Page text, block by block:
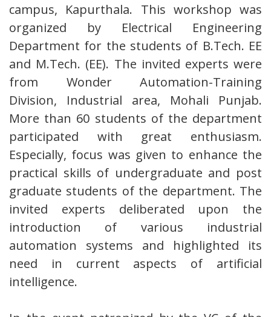
campus, Kapurthala. This workshop was
organized by Electrical Engineering
Department for the students of B.Tech. EE
and M.Tech. (EE). The invited experts were
from Wonder Automation-Training
Division, Industrial area, Mohali Punjab.
More than 60 students of the department
participated with great enthusiasm.
Especially, focus was given to enhance the
practical skills of undergraduate and post
graduate students of the department. The
invited experts deliberated upon the
introduction of various industrial
automation systems and highlighted its
need in current aspects of artificial
intelligence.